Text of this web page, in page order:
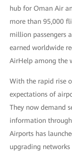
hub for Oman Air
more than 95,000
million passengers
earned worldwide
AirHelp among the
With the rapid rise
expectations of
They now demand
information
Airports has
upgrading